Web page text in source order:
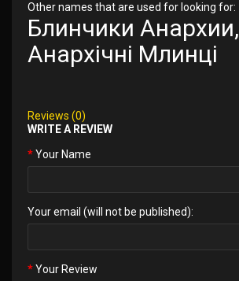
Other names that are used for looking for:
Блинчики Анархии,
Анархічні Млинці
Reviews (0)
WRITE A REVIEW
Your Name
Your email (will not be published):
Your Review